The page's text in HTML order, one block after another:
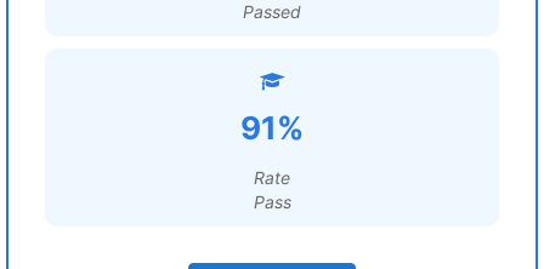
Passed
91%
Rate
Pass